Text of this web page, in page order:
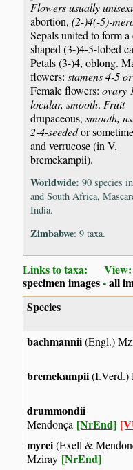
Flowers usually
abortion,(2-)4(-5)-
Sepals united to form a
shaped (3-)4-5-lobed
Petals (3-)4, oblong.
flowers:stamens 4-5
Female flowers:ovary
locular, smooth. Fruit
drupaceous,smooth,
2-4-seededor
and verrucose (in V.
bremekampii).
Worldwide: 90 species
and South Africa,
India.
Zimbabwe: 9 taxa.
Links to taxa:
specimen images-all
Species
bachmannii(Engl.)
bremekampii(I.Verd.)
drummondii
Mendonça [NrEnd]
myrei(Exell &
Mziray [NrEnd]